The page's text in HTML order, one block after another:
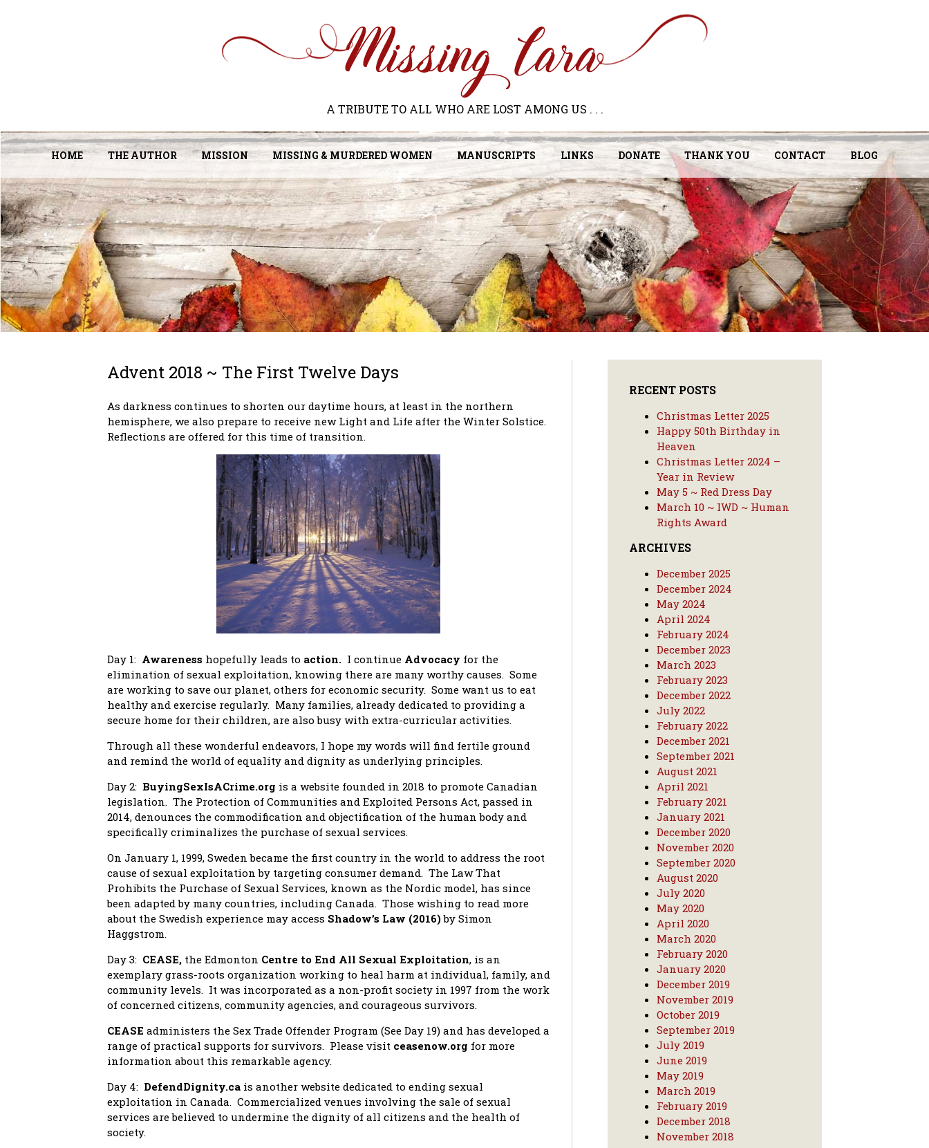
A TRIBUTE TO ALL WHO ARE LOST AMONG US . . .
HOME THE AUTHOR MISSION MISSING & MURDERED WOMEN MANUSCRIPTS LINKS DONATE THANK YOU CONTACT BLOG
Advent 2018 ~ The First Twelve Days
As darkness continues to shorten our daytime hours, at least in the northern
hemisphere, we also prepare to receive new Light and Life after the Winter Solstice.
Reflections are offered for this time of transition.
Day 1: Awareness hopefully leads to action.I continue Advocacy for the
elimination of sexual exploitation, knowing there are many worthy causes. Some
are working to save our planet, others for economic security. Some want us to eat
healthy and exercise regularly. Many families, already dedicated to providing a
secure home for their children, are also busy with extra-curricular activities.
Through all these wonderful endeavors, I hope my words will find fertile ground
and remind the world of equality and dignity as underlying principles.
Day 2: BuyingSexIsACrime.org is a website founded in 2018 to promote Canadian
legislation. The Protection of Communities and Exploited Persons Act, passed in
2014, denounces the commodification and objectification of the human body and
specifically criminalizes the purchase of sexual services.
On January 1, 1999, Sweden became the first country in the world to address the root
cause of sexual exploitation by targeting consumer demand. The Law That
Prohibits the Purchase of Sexual Services, known as the Nordic model, has since
been adapted by many countries, including Canada. Those wishing to read more
about the Swedish experience may access Shadow’s Law (2016)by Simon
Haggstrom.
Day 3: CEASE, the Edmonton Centre to End All Sexual Exploitation, is an
exemplary grass-roots organization working to heal harm at individual, family, and
community levels. It was incorporated as a non-profit society in 1997 from the work
of concerned citizens, community agencies, and courageous survivors.
CEASE administers the Sex Trade Offender Program (See Day 19) and has developed a
range of practical supports for survivors. Please visit ceasenow.org for more
information about this remarkable agency.
Day 4: DefendDignity.ca is another website dedicated to ending sexual
exploitation in Canada. Commercialized venues involving the sale of sexual
services are believed to undermine the dignity of all citizens and the health of
society.
RECENT POSTS
Christmas Letter 2025
Happy 50th Birthday in
Heaven
Christmas Letter 2024 –
Year in Review
May 5 ~ Red Dress Day
March 10 ~ IWD ~ Human
Rights Award
ARCHIVES
December 2025
December 2024
May 2024
April 2024
February 2024
December 2023
March 2023
February 2023
December 2022
July 2022
February 2022
December 2021
September 2021
August 2021
April 2021
February 2021
January 2021
December 2020
November 2020
September 2020
August 2020
July 2020
May 2020
April 2020
March 2020
February 2020
January 2020
December 2019
November 2019
October 2019
September 2019
July 2019
June 2019
May 2019
March 2019
February 2019
December 2018
November 2018